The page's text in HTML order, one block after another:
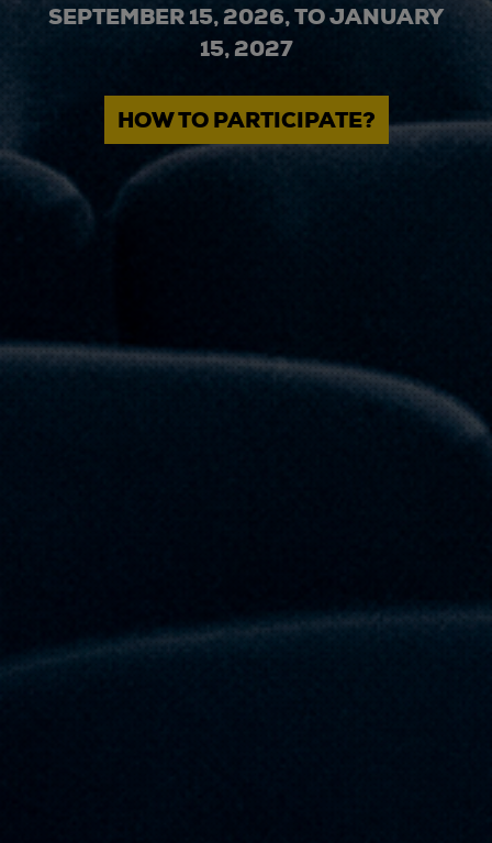
SEPTEMBER 15, 2026, TO JANUARY
15, 2027
HOW TO PARTICIPATE?